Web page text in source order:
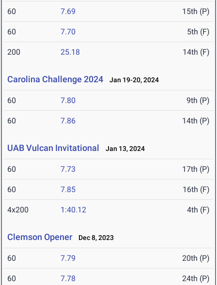
60 7.69 15th (P)
60 7.70 5th (F)
200 25.18 14th (F)
Carolina Challenge 2024 Jan 19-20, 2024
60 7.80 9th (P)
60 7.86 14th (P)
UAB Vulcan Invitational Jan 13, 2024
60 7.73 17th (P)
60 7.85 16th (F)
4x200 1:40.12 4th (F)
Clemson Opener Dec 8, 2023
60 7.79 20th (P)
60 7.78 24th (P)